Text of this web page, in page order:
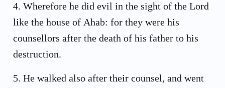
4. Wherefore he did evil in the sight of the Lord
like the house of Ahab: for they were his
counsellors after the death of his father to his
destruction.
5. He walked also after their counsel, and went